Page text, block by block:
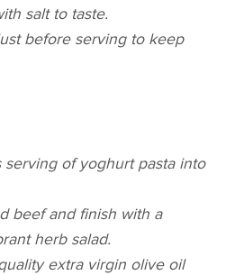
salt to taste.
before serving to keep
serving of yoghurt pasta into
beef and finish with a
herb salad.
extra virgin olive oil